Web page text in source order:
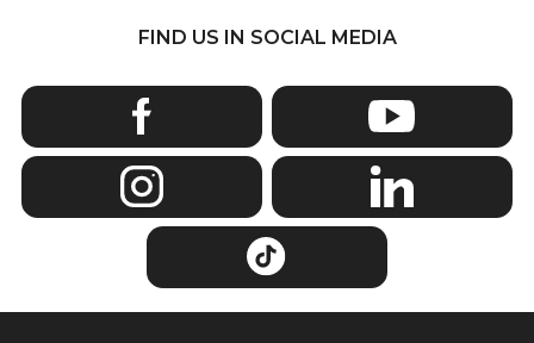
FIND US IN SOCIAL MEDIA